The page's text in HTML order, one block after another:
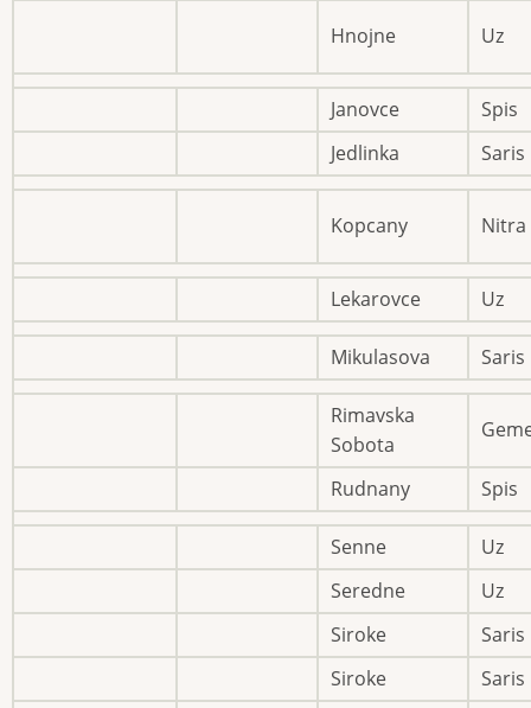
Hnojne Uz
Janovce
Spis
Jedlinka
Saris
Kopcany Nitra
Lekarovce Uz
Mikulasova Saris
Rimavska
Sobota
Rudnany Spis
Senne
Uz
Seredne
Uz
Siroke
Saris
Siroke
Saris